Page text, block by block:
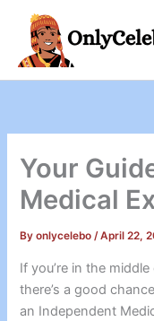
content
Your
Medical
Byonlycelebo/April 22,
If you’re in the
there’s a good
an Independent